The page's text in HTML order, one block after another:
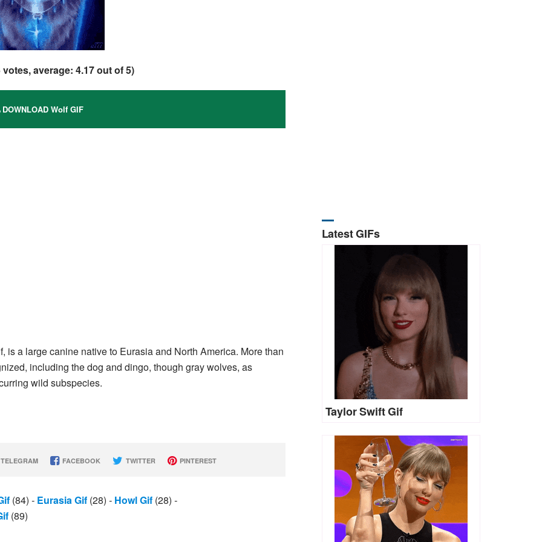
votes, average:4.17out of 5)
DOWNLOAD Wolf GIF
is a large canine native to Eurasia and North America. More than
including the dog and dingo, though gray wolves, as
wild subspecies.
FACEBOOK TWITTER PINTEREST
(84) - Eurasia Gif (28) - Howl Gif (28) -
(89)
Latest GIFs
Taylor Swift Gif